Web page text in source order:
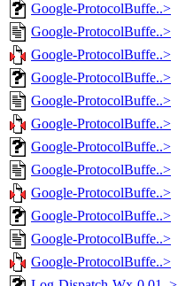
Google-ProtocolBuffe..>
Google-ProtocolBuffe..>
Google-ProtocolBuffe..>
Google-ProtocolBuffe..>
Google-ProtocolBuffe..>
Google-ProtocolBuffe..>
Google-ProtocolBuffe..>
Google-ProtocolBuffe..>
Google-ProtocolBuffe..>
Google-ProtocolBuffe..>
Google-ProtocolBuffe..>
Google-ProtocolBuffe..>